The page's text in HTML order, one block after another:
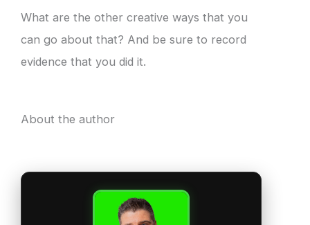
What are the other creative ways that you
can go about that? And be sure to record
evidence that you did it.
About the author